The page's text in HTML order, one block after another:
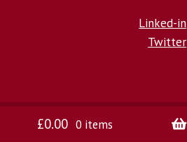
Linked-in
Twitter
£0.00 0 items